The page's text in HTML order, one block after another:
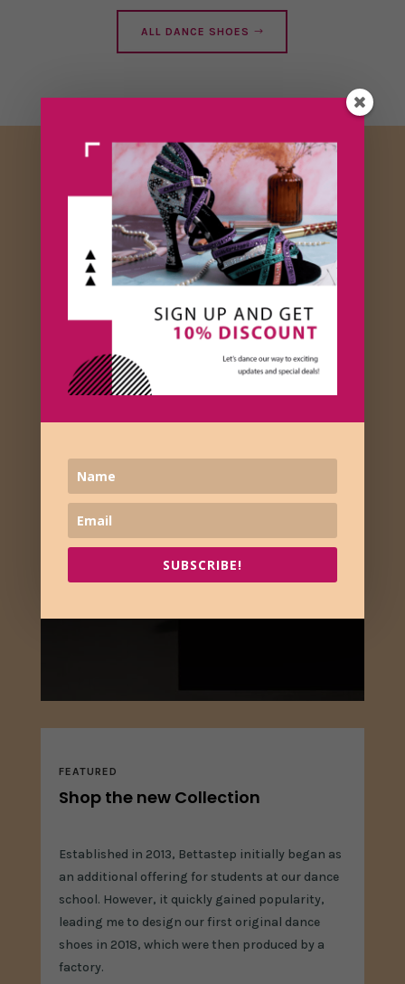
ALL DANCE SHOES
FEATURED
Shop the new Collection
Established in 2013, Bettastep initially began as
an additional offering for students at our dance
school. However, it quickly gained popularity,
leading me to design our first original dance
shoes in 2018, which were then produced by a
factory.
SUBSCRIBE!